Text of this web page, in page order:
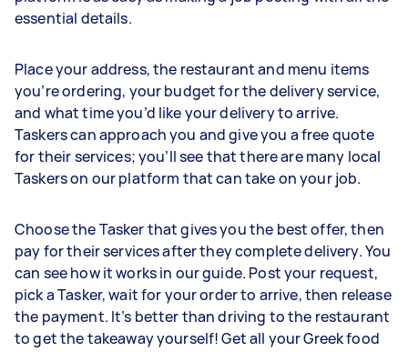
essential details.
Place your address, the restaurant and menu items
you’re ordering, your budget for the delivery service,
and what time you’d like your delivery to arrive.
Taskers can approach you and give you a free quote
for their services; you’ll see that there are many local
Taskers on our platform that can take on your job.
Choose the Tasker that gives you the best offer, then
pay for their services after they complete delivery. You
can see how it works in our guide. Post your request,
pick a Tasker, wait for your order to arrive, then release
the payment. It’s better than driving to the restaurant
to get the takeaway yourself! Get all your Greek food